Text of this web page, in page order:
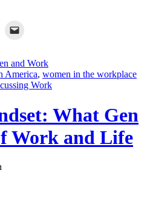
and Work
America, women in the workplace
What Gen
Work and Life